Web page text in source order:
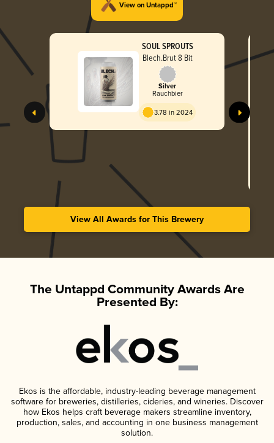
View on Untappd™
SOUL SPROUTS
Blech.Brut 8 Bit
Silver
Rauchbier
3.78 in 2024
View All Awards for This Brewery
The Untappd Community Awards Are
Presented By:
Ekos is the affordable, industry-leading beverage management
software for breweries, distilleries, cideries, and wineries. Discover
how Ekos helps craft beverage makers streamline inventory,
production, sales, and accounting in one business management
solution.